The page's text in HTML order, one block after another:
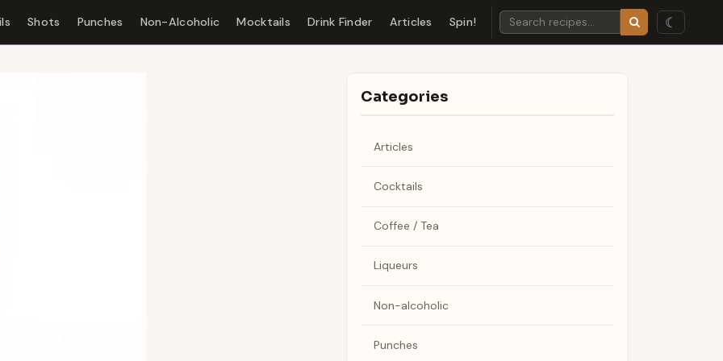
Shots Punches Non-Alcoholic Mocktails Drink Finder Articles Spin! ☾
Categories
Articles
Cocktails
Coffee / Tea
Liqueurs
Non-alcoholic
Punches